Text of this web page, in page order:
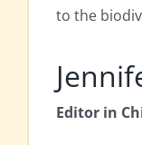
to the
Editor in